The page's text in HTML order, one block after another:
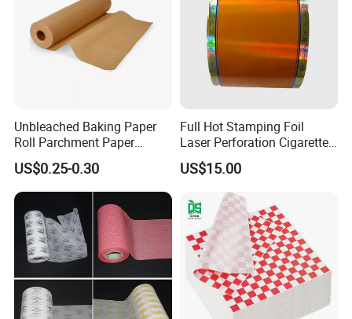
Unbleached Baking Paper
Roll Parchment Paper
Silicone Paper Sheets for
Cooking
US$0.25-0.30
Full Hot Stamping Foil
Laser Perforation Cigarette
Cork Base Rolling Wrapping
Water Filter Resistant
Tipping Paper Bobbin
US$15.00